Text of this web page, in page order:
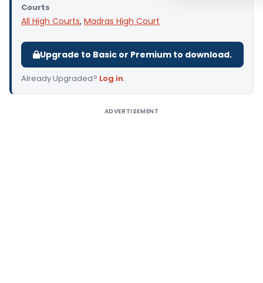
Courts
All High Courts, Madras High Court
Upgrade to Basic or Premium to download.
Already Upgraded? Log in.
ADVERTISEMENT